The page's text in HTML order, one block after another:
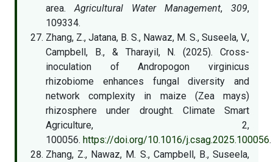
area.Agricultural Water Management, 309,
109334.
Zhang, Z., Jatana, B. S., Nawaz, M. S., Suseela, V.,
Campbell, B., & Tharayil, N. (2025). Cross-
inoculation of Andropogon virginicus
rhizobiome enhances fungal diversity and
network complexity in maize (Zea mays)
rhizosphere under drought. Climate Smart
Agriculture, 2,
100056. https://doi.org/10.1016/j.csag.2025.100056.
Zhang, Z., Nawaz, M. S., Campbell, B., Suseela,